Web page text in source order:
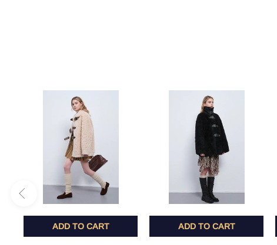
ADD TO CART ADD TO CART